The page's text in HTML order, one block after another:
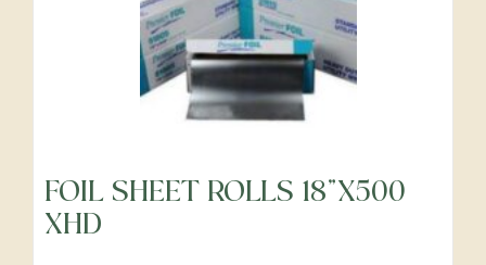
FOIL SHEET ROLLS 18"X500
XHD